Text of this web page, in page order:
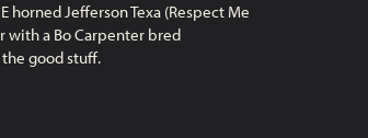
horned Jefferson Texa (Respect Me
with a Bo Carpenter bred
good stuff.